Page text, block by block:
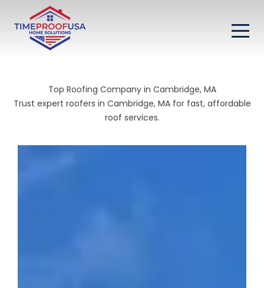
Top Roofing Company in Cambridge, MA
Trust expert roofers in Cambridge, MA for fast, affordable
roof services.